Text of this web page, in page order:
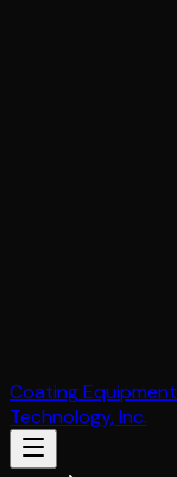
Coating Equipment
Technology, Inc.